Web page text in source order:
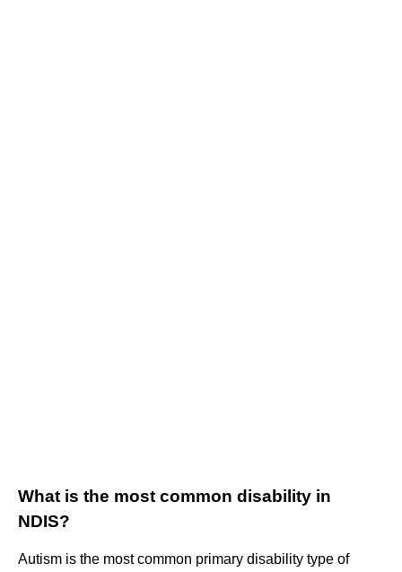
What is the most common disability in
NDIS?
Autism is the most common primary disability type of